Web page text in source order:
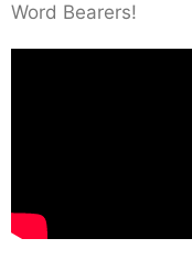
Word Bearers!